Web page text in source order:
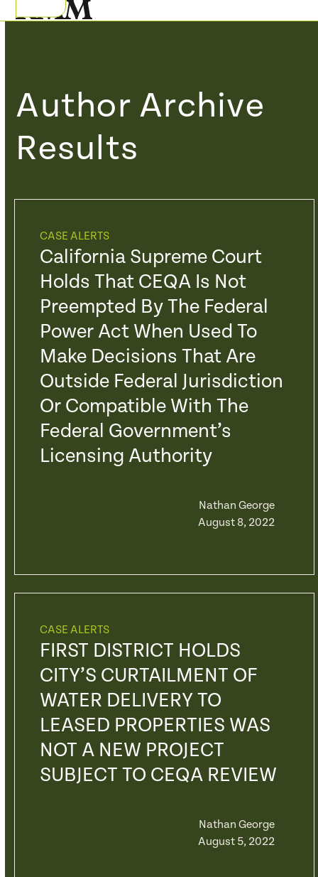
to
Open
Close
Author Archive
Results
CASE ALERTS
California Supreme Court
Holds That CEQA Is Not
Preempted By The Federal
Power Act When Used To
Make Decisions That Are
Outside Federal Jurisdiction
Or Compatible With The
Federal Government’s
Licensing Authority
Nathan George
August 8, 2022
CASE ALERTS
FIRST DISTRICT HOLDS
CITY’S CURTAILMENT OF
WATER DELIVERY TO
LEASED PROPERTIES WAS
NOT A NEW PROJECT
SUBJECT TO CEQA REVIEW
Nathan George
August 5, 2022